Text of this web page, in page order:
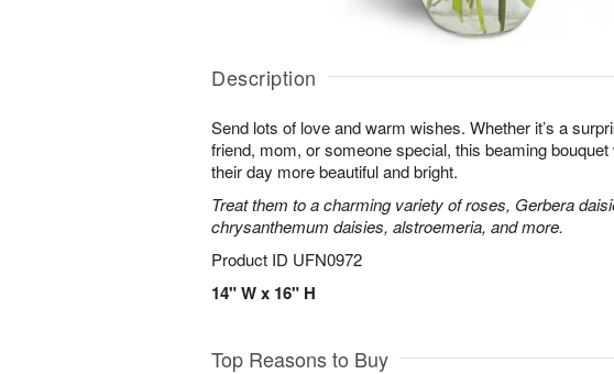
Description
Send lots of love and warm wishes. Whether it’s a
friend, mom, or someone special, this beaming
their day more beautiful and bright.
Treat them to a charming variety of roses, Gerbera
chrysanthemum daisies, alstroemeria, and more.
Product ID UFN0972
14" W x 16" H
Top Reasons to Buy